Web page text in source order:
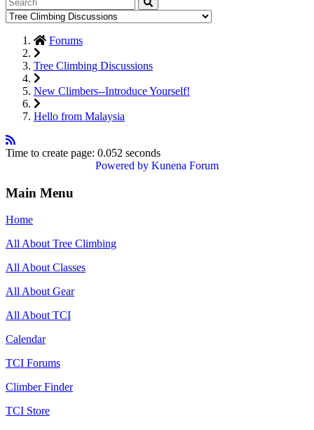
Forums
Tree Climbing Discussions
New Climbers--Introduce Yourself!
Hello from Malaysia
Time to create page: 0.052 seconds
Powered by Kunena Forum
Main Menu
Home
All About Tree Climbing
All About Classes
All About Gear
All About TCI
Calendar
TCI Forums
Climber Finder
TCI Store